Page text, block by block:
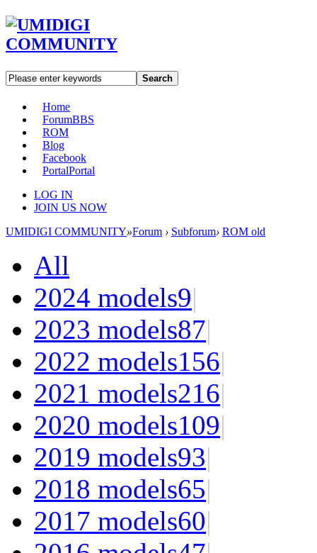
Search
Home
ForumBBS
ROM
Blog
Facebook
PortalPortal
LOG IN
JOIN US NOW
UMIDIGI COMMUNITY»Forum › Subforum› ROM old
All
2024 models9|
2023 models87|
2022 models156|
2021 models216|
2020 models109|
2019 models93|
2018 models65|
2017 models60|